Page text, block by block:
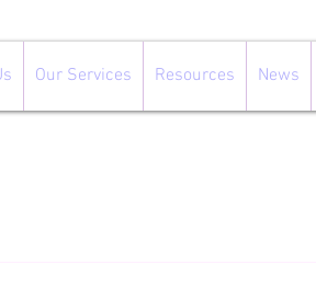
Our Services Resources News